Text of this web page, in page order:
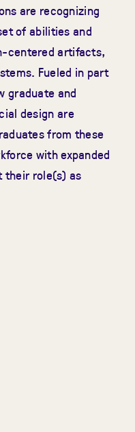
are recognizing
of abilities and
centered artifacts,
Fueled in part
graduate and
design are
from these
with expanded
their role(s) as